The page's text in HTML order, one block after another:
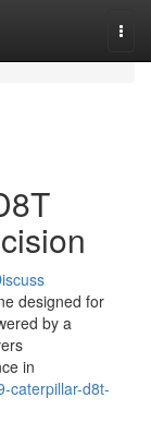
designed for
by a
in
caterpillar-d8t-